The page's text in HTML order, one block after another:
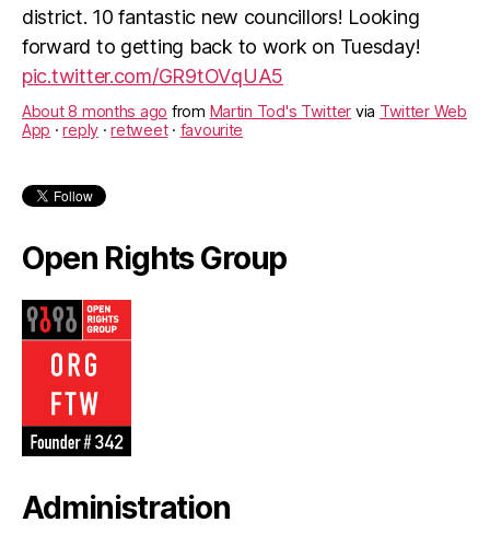
district. 10 fantastic new councillors! Looking
forward to getting back to work on Tuesday!
pic.twitter.com/GR9tOVqUA5
About 8 months ago from Martin Tod's Twitter via Twitter Web
App ·reply ·retweet· favourite
Open Rights Group
Administration